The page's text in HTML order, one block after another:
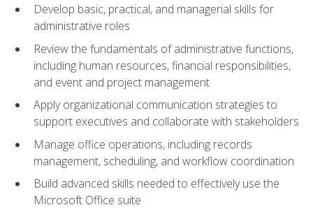
Develop basic, practical, and managerial skills for
administrative roles
Review the fundamentals of administrative functions,
including human resources, financial responsibilities,
and event and project management
Apply organizational communication strategies to
support executives and collaborate with stakeholders
Manage office operations, including records
management, scheduling, and workflow coordination
Build advanced skills needed to effectively use the
Microsoft Office suite